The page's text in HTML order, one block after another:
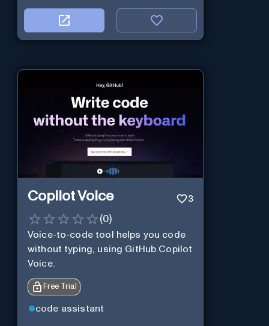
Copilot Voice 3
(0)
Voice-to-code tool helps you code
without typing, using GitHub Copilot
Voice.
Free Trial
code assistant